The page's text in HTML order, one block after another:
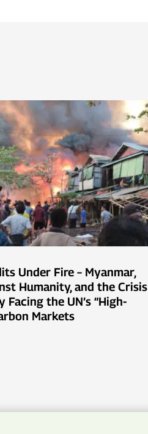
Under Fire – Myanmar,
Humanity, and the Crisis
the UN’s “High-
Markets